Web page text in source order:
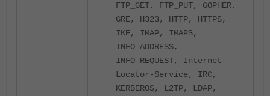
FTP_GET, FTP_PUT, GOPHER,
GRE, H323, HTTP, HTTPS,
IKE, IMAP, IMAPS,
INFO_ADDRESS,
INFO_REQUEST, Internet-
Locator-Service, IRC,
KERBEROS, L2TP, LDAP,